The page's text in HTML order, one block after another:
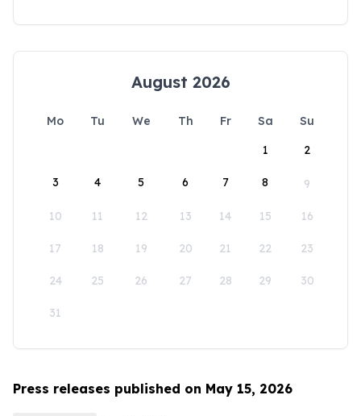
August 2026
Mo Tu We Th Fr Sa
Su
1
2
3 4 5 6 7 8 9
10 11 12 13 14 15 16
17 18 19 20 21 22 23
24 25 26 27 28 29 30
31
Press releases published on May 15, 2026